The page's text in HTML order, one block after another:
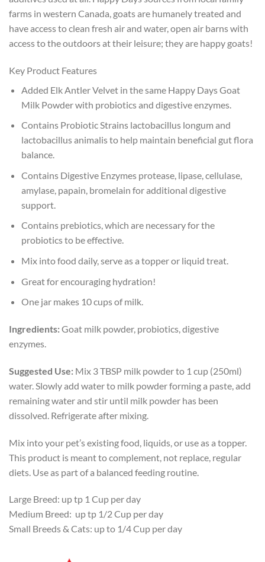
farms in western Canada, goats are humanely treated and
have access to clean fresh air and water, open air barns with
access to the outdoors at their leisure; they are happy goats!
Key Product Features
Added Elk Antler Velvet in the same Happy Days Goat
Milk Powder with probiotics and digestive enzymes.
Contains Probiotic Strains lactobacillus longum and
lactobacillus animalis to help maintain beneficial gut flora
balance.
Contains Digestive Enzymes protease, lipase, cellulase,
amylase, papain, bromelain for additional digestive
support.
Contains prebiotics, which are necessary for the
probiotics to be effective.
Mix into food daily, serve as a topper or liquid treat.
Great for encouraging hydration!
One jar makes 10 cups of milk.
Ingredients:Goat milk powder, probiotics, digestive
enzymes.
Suggested Use: Mix 3 TBSP milk powder to 1 cup (250ml)
water. Slowly add water to milk powder forming a paste, add
remaining water and stir until milk powder has been
dissolved. Refrigerate after mixing.
Mix into your pet’s existing food, liquids, or use as a topper.
This product is meant to complement, not replace, regular
diets. Use as part of a balanced feeding routine.
Large Breed: up tp 1 Cup per day
Medium Breed: up tp 1/2 Cup per day
Small Breeds & Cats: up to 1/4 Cup per day